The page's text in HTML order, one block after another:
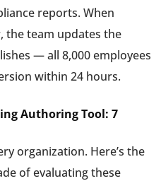
reports. When
the team updates the
— all 8,000 employees
within 24 hours.
Authoring Tool: 7
organization. Here’s the
of evaluating these